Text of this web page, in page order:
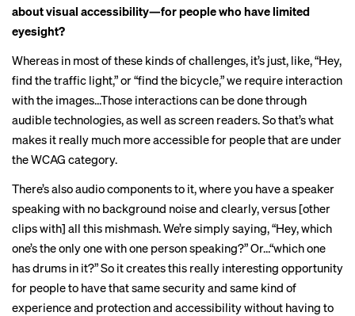
about visual accessibility—for people who have limited
eyesight?
Whereas in most of these kinds of challenges, it’s just, like, “Hey,
find the traffic light,” or “find the bicycle,” we require interaction
with the images…Those interactions can be done through
audible technologies, as well as screen readers. So that’s what
makes it really much more accessible for people that are under
the WCAG category.
There’s also audio components to it, where you have a speaker
speaking with no background noise and clearly, versus [other
clips with] all this mishmash. We’re simply saying, “Hey, which
one’s the only one with one person speaking?” Or…“which one
has drums in it?” So it creates this really interesting opportunity
for people to have that same security and same kind of
experience and protection and accessibility without having to